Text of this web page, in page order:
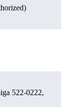
522-0222,